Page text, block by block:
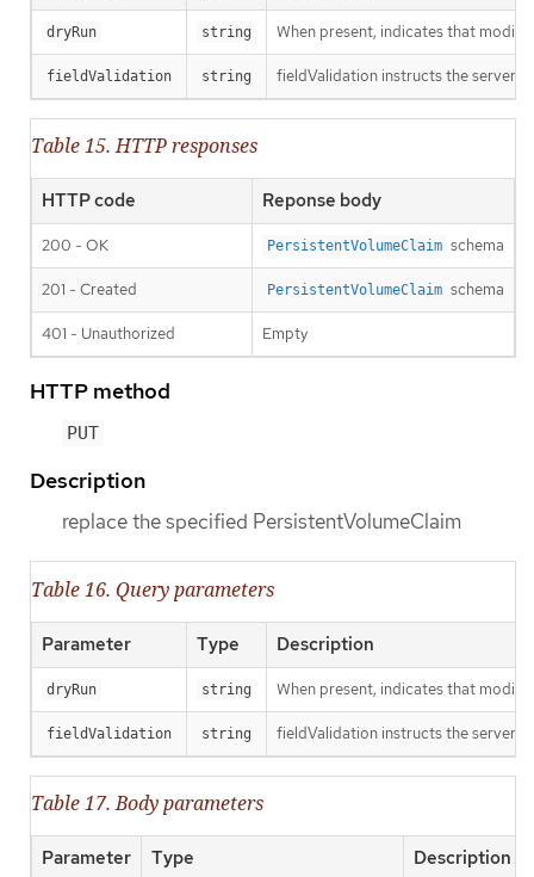
dryRun string When present, indicates that
fieldValidation string fieldValidation instructs the server
Table 15. HTTP responses
HTTP code Reponse body
200 - OK PersistentVolumeClaim schema
201 - Created PersistentVolumeClaim schema
401 - Unauthorized Empty
HTTP method
PUT
Description
replace the specified PersistentVolumeClaim
Table 16. Query parameters
Parameter Type Description
dryRun string When present, indicates that
fieldValidation string fieldValidation instructs the server
Table 17. Body parameters
Parameter Type Description